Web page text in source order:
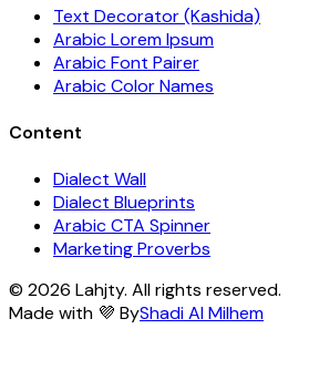
Text Decorator (Kashida)
Arabic Lorem Ipsum
Arabic Font Pairer
Arabic Color Names
Content
Dialect Wall
Dialect Blueprints
Arabic CTA Spinner
Marketing Proverbs
© 2026 Lahjty. All rights reserved.
Made with 💜 ByShadi Al Milhem